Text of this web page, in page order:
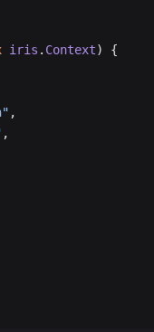
iris . Context) {
,
,